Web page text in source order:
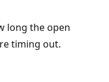
long the open
timing out.